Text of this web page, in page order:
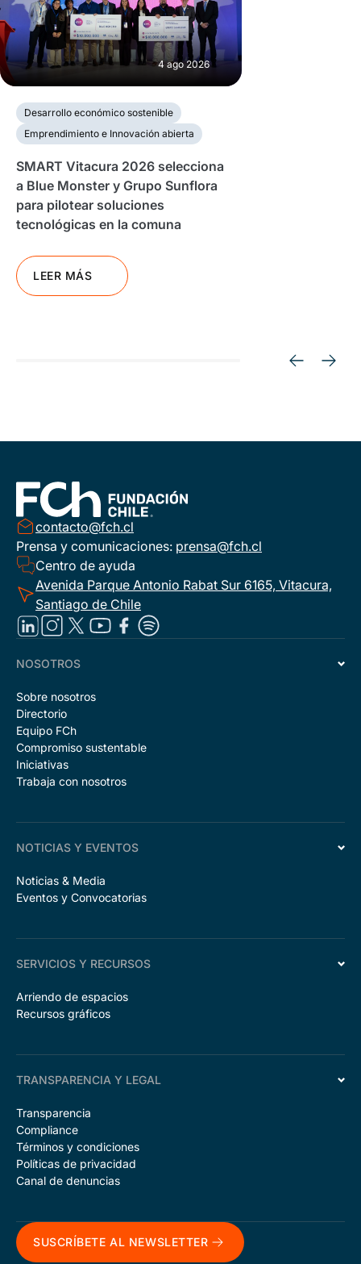
4 ago 2026
Desarrollo económico sostenible
Emprendimiento e Innovación abierta
SMART Vitacura 2026 selecciona
a Blue Monster y Grupo Sunflora
para pilotear soluciones
tecnológicas en la comuna
LEER MÁS
contacto@fch.cl
Prensa y comunicaciones: prensa@fch.cl
Centro de ayuda
Avenida Parque Antonio Rabat Sur 6165, Vitacura,
Santiago de Chile
NOSOTROS
Sobre nosotros
Directorio
Equipo FCh
Compromiso sustentable
Iniciativas
Trabaja con nosotros
NOTICIAS Y EVENTOS
Noticias & Media
Eventos y Convocatorias
SERVICIOS Y RECURSOS
Arriendo de espacios
Recursos gráficos
TRANSPARENCIA Y LEGAL
Transparencia
Compliance
Términos y condiciones
Políticas de privacidad
Canal de denuncias
SUSCRÍBETE AL NEWSLETTER